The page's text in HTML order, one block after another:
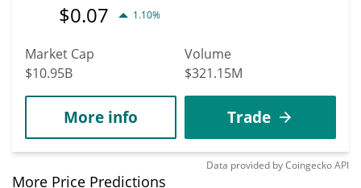
$0.07 1.10%
Market Cap
$10.95B
Volume
$321.15M
More info Trade
Data provided byCoingeckoAPI
More Price Predictions